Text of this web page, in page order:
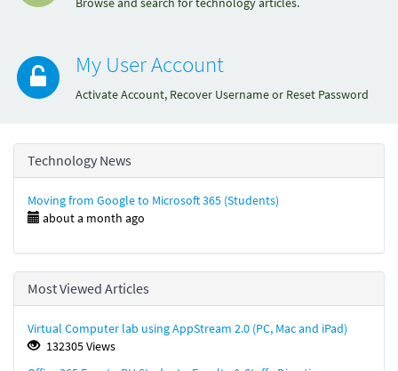
My User Account
Activate Account, Recover Username or Reset Password
Technology News
Moving from Google to Microsoft 365 (Students)
about a month ago
Most Viewed Articles
Virtual Computer lab using AppStream 2.0 (PC, Mac and iPad)
132305 Views